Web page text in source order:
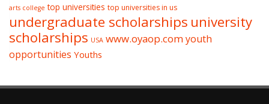
arts college top universities top universities in us
undergraduate scholarships university
scholarships USA www.oyaop.comyouth
opportunities Youths